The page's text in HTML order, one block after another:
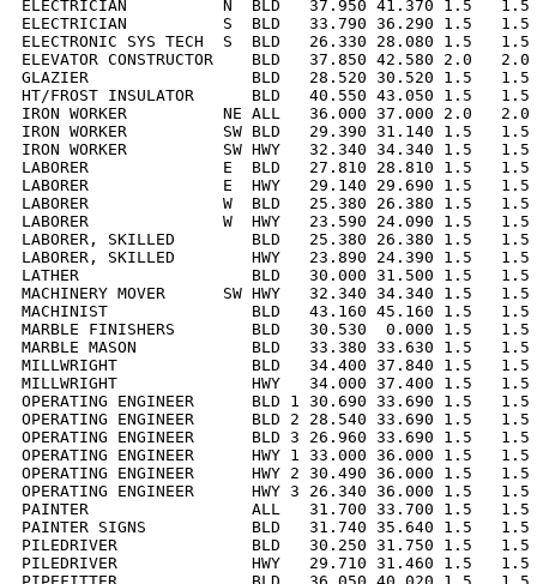
ELECTRICIAN          N  BLD   37.950 41.370 1.5
ELECTRICIAN          S  BLD   33.790 36.290 1.5
ELECTRONIC SYS TECH  S  BLD   26.330 28.080 1.5
ELEVATOR CONSTRUCTOR    BLD   37.850 42.580 2.0
GLAZIER                 BLD   28.520 30.520 1.5   1.5
HT/FROST INSULATOR      BLD   40.550 43.050 1.5
IRON WORKER          NE ALL   36.000 37.000 2.0
IRON WORKER          SW BLD   29.390 31.140 1.5
IRON WORKER          SW HWY   32.340 34.340 1.5
LABORER              E  BLD   27.810 28.810 1.5   1.5
LABORER              E  HWY   29.140 29.690 1.5
LABORER              W  BLD   25.380 26.380 1.5
LABORER              W  HWY   23.590 24.090 1.5
LABORER, SKILLED        BLD   25.380 26.380 1.5
LABORER, SKILLED        HWY   23.890 24.390 1.5
LATHER                  BLD   30.000 31.500 1.5   1.5
MACHINERY MOVER      SW HWY   32.340 34.340 1.5
MACHINIST               BLD   43.160 45.160 1.5   1.5
MARBLE FINISHERS        BLD   30.530  0.000 1.5
MARBLE MASON            BLD   33.380 33.630 1.5
MILLWRIGHT              BLD   34.400 37.840 1.5
MILLWRIGHT              HWY   34.000 37.400 1.5
OPERATING ENGINEER      BLD 1 30.690 33.690 1.5
OPERATING ENGINEER      BLD 2 28.540 33.690 1.5
OPERATING ENGINEER      BLD 3 26.960 33.690 1.5
OPERATING ENGINEER      HWY 1 33.000 36.000 1.5
OPERATING ENGINEER      HWY 2 30.490 36.000 1.5
OPERATING ENGINEER      HWY 3 26.340 36.000 1.5
PAINTER                 ALL   31.700 33.700 1.5   1.5
PAINTER SIGNS           BLD   31.740 35.640 1.5
PILEDRIVER              BLD   30.250 31.750 1.5   1.5
PILEDRIVER              HWY   29.710 31.460 1.5